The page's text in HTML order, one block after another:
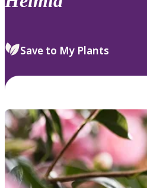
Save to My Plants